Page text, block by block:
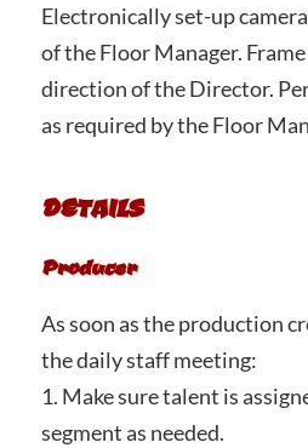
Electronically set-up
of the Floor Manager.
direction of the Director.
as required by the Floor
DETAILS
Producer
As soon as the production
the daily staff meeting:
1. Make sure talent is
segment as needed.